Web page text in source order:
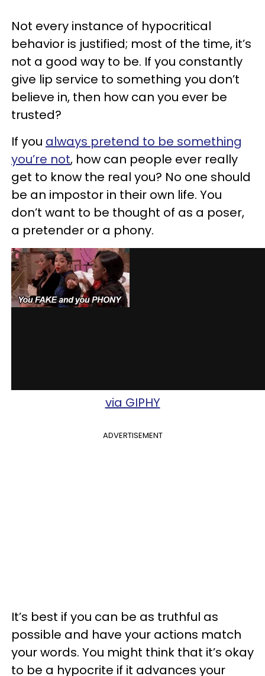
Not every instance of hypocritical
behavior is justified; most of the time, it’s
not a good way to be. If you constantly
give lip service to something you don’t
believe in, then how can you ever be
trusted?
If you always pretend to be something
you’re not, how can people ever really
get to know the real you? No one should
be an impostor in their own life. You
don’t want to be thought of as a poser,
a pretender or a phony.
via GIPHY
ADVERTISEMENT
It’s best if you can be as truthful as
possible and have your actions match
your words. You might think that it’s okay
to be a hypocrite if it advances your